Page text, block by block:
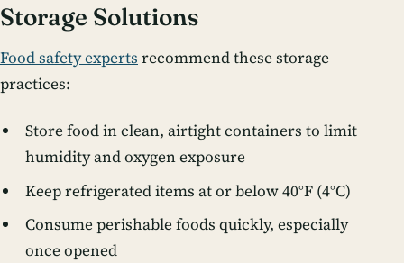
Storage Solutions
Food safety experts recommend these storage
practices:
Store food in clean, airtight containers to limit
humidity and oxygen exposure
Keep refrigerated items at or below 40°F (4°C)
Consume perishable foods quickly, especially
once opened